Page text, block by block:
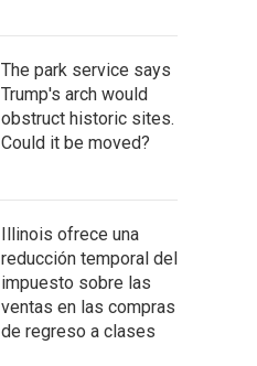
The park service says
Trump's arch would
obstruct historic sites.
Could it be moved?
Illinois ofrece una
reducción temporal del
impuesto sobre las
ventas en las compras
de regreso a clases